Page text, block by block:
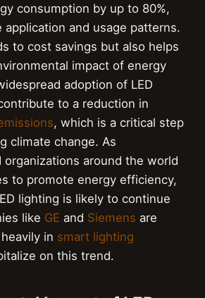
consumption by up to 80%,
and usage patterns.
to cost savings but also helps
impact of energy
adoption of LED
to a reduction in
, which is a critical step
climate change. As
organizations around the world
to promote energy efficiency,
lighting is likely to continue
like GE and Siemens are
in smart lighting
on this trend.